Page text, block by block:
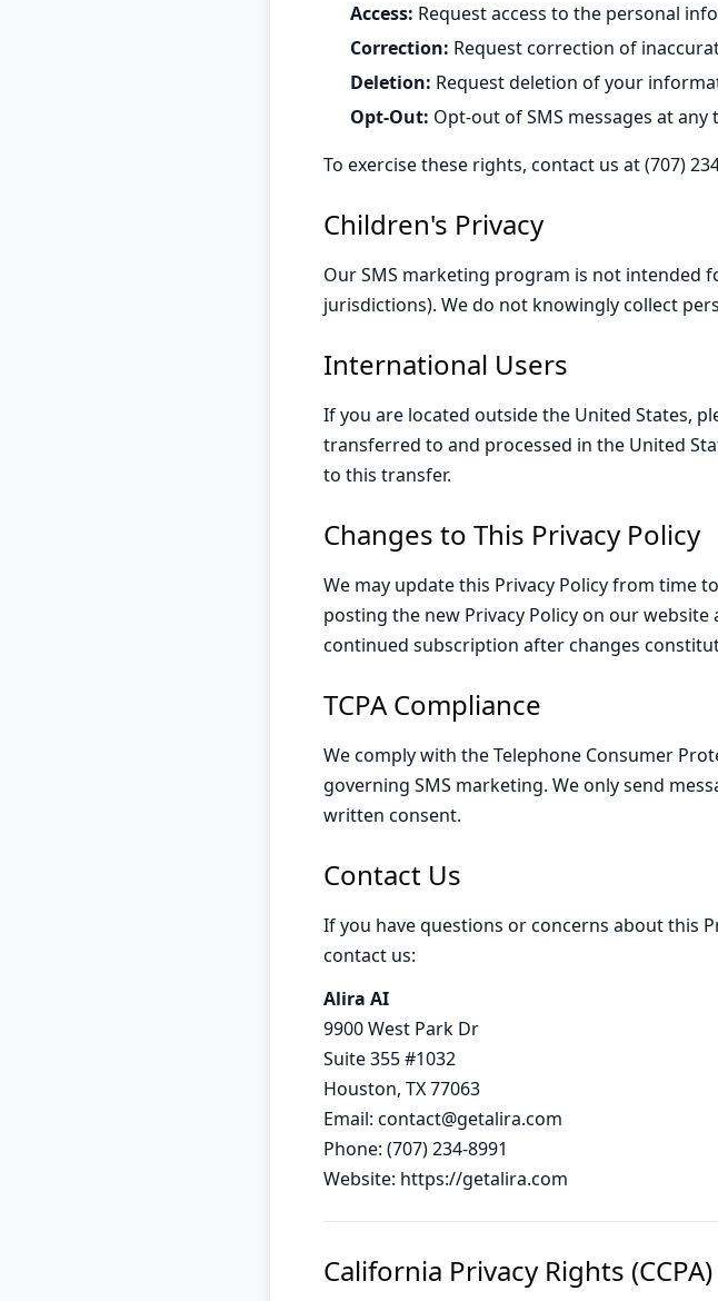
Access: Request access to the personal
Correction: Request correction of
Deletion: Request deletion of your
Opt-Out: Opt-out of SMS messages at any
To exercise these rights, contact us at (707)
Children's Privacy
Our SMS marketing program is not intended
jurisdictions). We do not knowingly collect
International Users
If you are located outside the United States,
transferred to and processed in the United
to this transfer.
Changes to This Privacy Policy
We may update this Privacy Policy from time
posting the new Privacy Policy on our
continued subscription after changes
TCPA Compliance
We comply with the Telephone Consumer
governing SMS marketing. We only send
written consent.
Contact Us
If you have questions or concerns about this
contact us:
Alira AI
9900 West Park Dr
Suite 355 #1032
Houston, TX 77063
Email: contact@getalira.com
Phone: (707) 234-8991
Website: https://getalira.com
California Privacy Rights (CCPA)